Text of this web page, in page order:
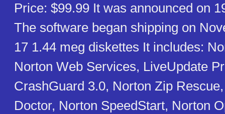
Price: $99.99 It was announced on
The software began shipping on
17 1.44 meg diskettes It includes:
Norton Web Services, LiveUpdate
CrashGuard 3.0, Norton Zip
Doctor, Norton SpeedStart, Norton